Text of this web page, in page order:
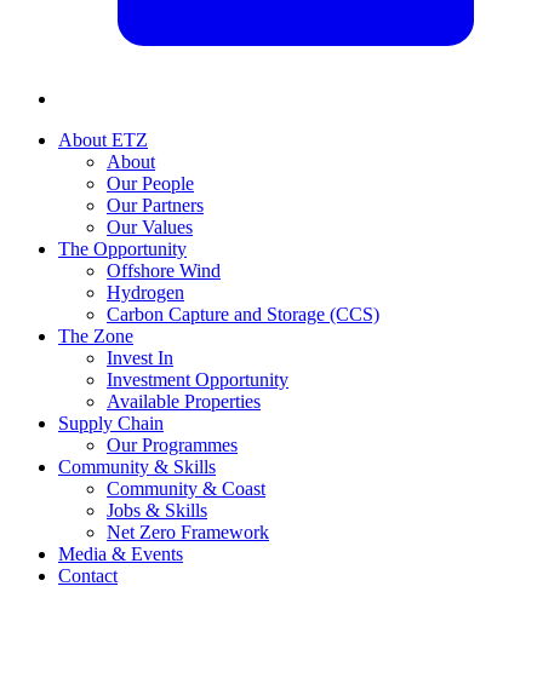
About ETZ
About
Our People
Our Partners
Our Values
The Opportunity
Offshore Wind
Hydrogen
Carbon Capture and Storage (CCS)
The Zone
Invest In
Investment Opportunity
Available Properties
Supply Chain
Our Programmes
Community & Skills
Community & Coast
Jobs & Skills
Net Zero Framework
Media & Events
Contact